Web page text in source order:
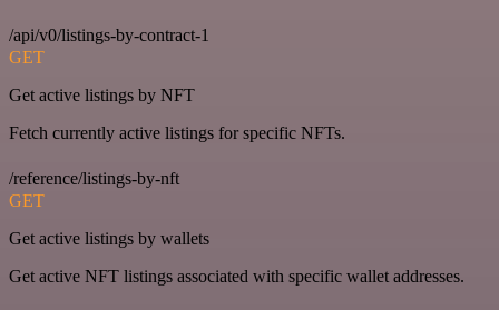
/api/v0/listings-by-contract-1
GET
Get active listings by NFT
Fetch currently active listings for specific NFTs.
/reference/listings-by-nft
GET
Get active listings by wallets
Get active NFT listings associated with specific wallet addresses.